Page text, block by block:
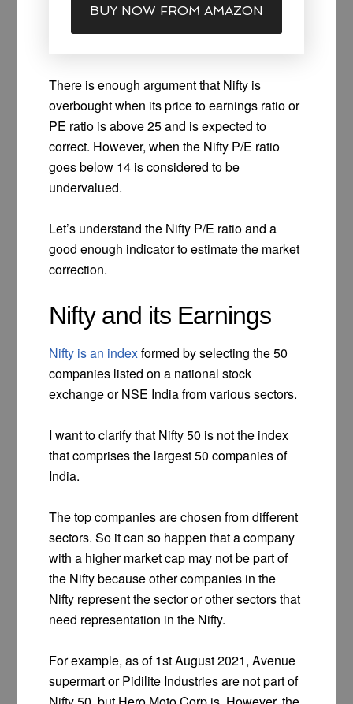
BUY NOW FROM AMAZON
There is enough argument that Nifty is
overbought when its price to earnings ratio or
PE ratio is above 25 and is expected to
correct. However, when the Nifty P/E ratio
goes below 14 is considered to be
undervalued.
Let’s understand the Nifty P/E ratio and a
good enough indicator to estimate the market
correction.
Nifty and its Earnings
Nifty is an indexformed by selecting the 50
companies listed on a national stock
exchange or NSE India from various sectors.
I want to clarify that Nifty 50 is not the index
that comprises the largest 50 companies of
India.
The top companies are chosen from different
sectors. So it can so happen that a company
with a higher market cap may not be part of
the Nifty because other companies in the
Nifty represent the sector or other sectors that
need representation in the Nifty.
For example, as of 1st August 2021, Avenue
supermart or Pidilite Industries are not part of